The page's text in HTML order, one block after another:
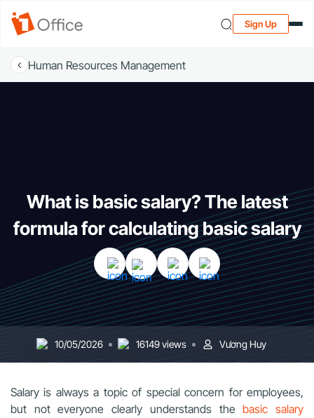
Sign Up
Human Resources Management
What is basic salary? The latest
formula for calculating basic salary
10/05/2026 16149 views Vương Huy
Salary is always a topic of special concern for employees,
but not everyone clearly understands thebasic salary